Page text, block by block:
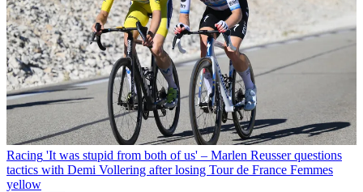
Racing 'It was stupid from both of us' – Marlen Reusser questions
tactics with Demi Vollering after losing Tour de France Femmes
yellow